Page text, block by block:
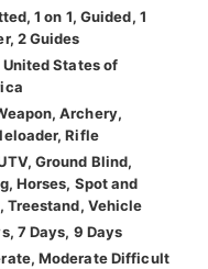
1 on 1, Guided, 1
2 Guides
United States of
Archery,
Rifle
Ground Blind,
Horses, Spot and
Treestand, Vehicle
7 Days, 9 Days
Moderate Difficult